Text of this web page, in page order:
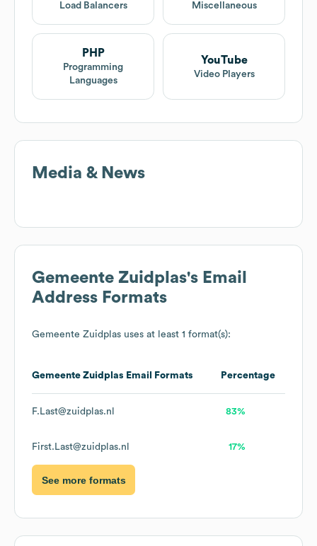
Load Balancers Miscellaneous
PHP
Programming
Languages
YouTube
Video Players
Media & News
Gemeente Zuidplas's Email
Address Formats
Gemeente Zuidplas uses at least 1 format(s):
Gemeente Zuidplas Email Formats Percentage
F.Last@zuidplas.nl 83%
First.Last@zuidplas.nl 17%
See more formats